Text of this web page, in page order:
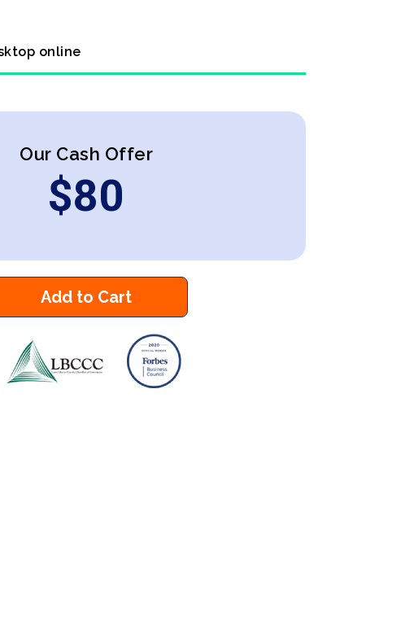
online
Our Cash Offer
$80
Add to Cart